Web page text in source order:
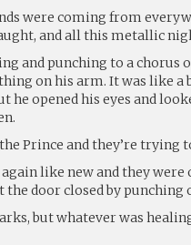
were coming from
and all this metallic
and punching to a chorus
on his arm. It was like a
he opened his eyes and
Prince and they’re trying
like new and they
the door closed by punching
but whatever was